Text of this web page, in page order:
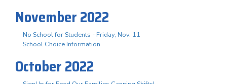
November 2022
No School for Students - Friday, Nov. 11
School Choice Information
October 2022